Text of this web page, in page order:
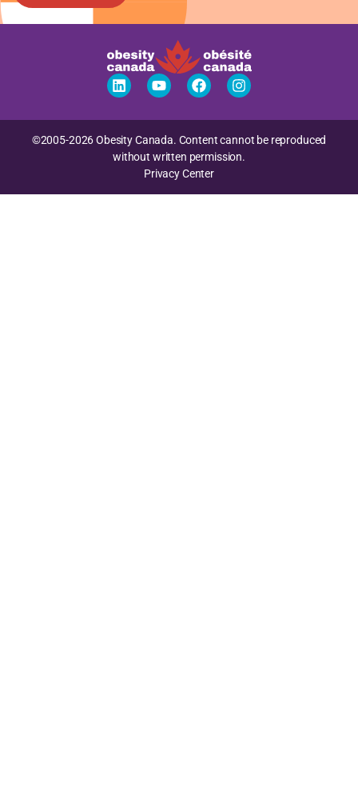
©2005-2026 Obesity Canada. Content cannot be reproduced
without written permission.
Privacy Center